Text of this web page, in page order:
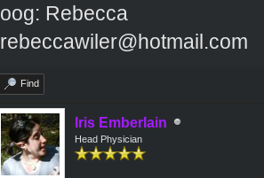
oog: Rebecca
rebeccawiler@hotmail.com
Find
Iris Emberlain
Head Physician